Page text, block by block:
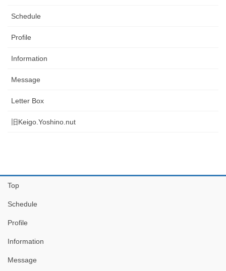
Schedule
Profile
Information
Message
Letter Box
旧Keigo.Yoshino.nut
Top
Schedule
Profile
Information
Message